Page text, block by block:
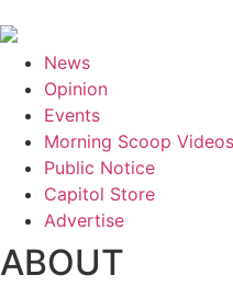
News
Opinion
Events
Morning Scoop Videos
Public Notice
Capitol Store
Advertise
ABOUT